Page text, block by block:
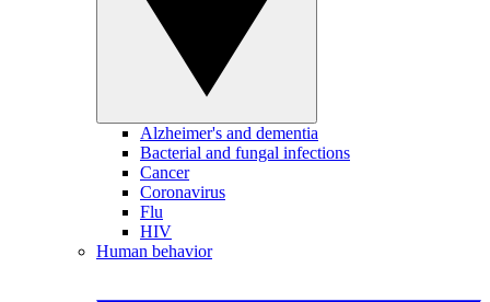
Alzheimer's and dementia
Bacterial and fungal infections
Cancer
Coronavirus
Flu
HIV
Human behavior